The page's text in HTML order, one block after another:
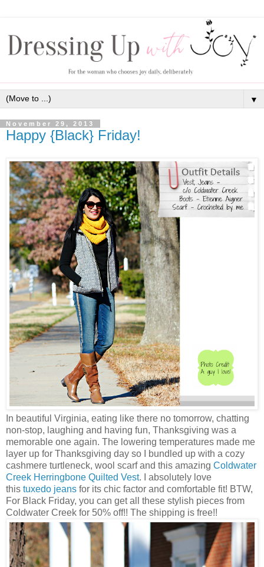
▼
November 29, 2013
Happy {Black} Friday!
In beautiful Virginia, eating like there no tomorrow, chatting
non-stop, laughing and having fun, Thanksgiving was a
memorable one again. The lowering temperatures made me
layer up for Thanksgiving day so I bundled up with a cozy
cashmere turtleneck, wool scarf and this amazing Coldwater
Creek Herringbone Quilted Vest. I absolutely love
this tuxedo jeans for its chic factor and comfortable fit! BTW,
For Black Friday, you can get all these stylish pieces from
Coldwater Creek for 50% off!! The shipping is free!!